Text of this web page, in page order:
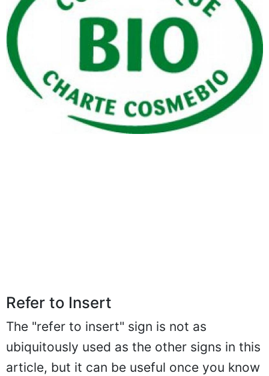
Refer to Insert
The "refer to insert" sign is not as
ubiquitously used as the other signs in this
article, but it can be useful once you know